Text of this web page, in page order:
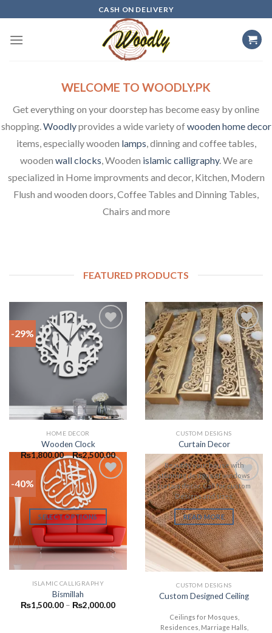
to
content
CASH ON DELIVERY
WELCOME TO WOODLY.PK
Get everything on your doorstep has become easy by online
shopping. Woodlyprovides a wide variety ofwooden home decor
items, especially wooden lamps , dinning and coffee tables,
wooden wall clocks , Wooden islamic calligraphy. We are
specialized in Home improvments and decor, Kitchen, Modern
Flush and wooden doors, Coffee Tables and Dinning Tables,
Chairs and more
FEATURED PRODUCTS
-29%
Add to
wishlist
HOME DECOR
Wooden Clock
₨1,800.00–₨2,500.00
SELECT OPTIONS
Add to
wishlist
CUSTOM DESIGNS
Curtain Decor
Beautify your house with
stunning designs of windows
curtain decor. Call for custom
Designs and sizes.
READ MORE
-40%
Add to
wishlist
ISLAMIC CALLIGRAPHY
Bismillah
₨1,500.00 – ₨2,000.00
Add to
wishlist
CUSTOM DESIGNS
Custom Designed Ceiling
Ceilings for Mosques,
Residences, Marriage Halls,